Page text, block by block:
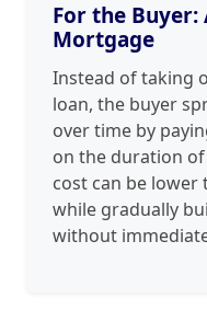
For the
Mortgage
Instead of taking
loan, the buyer
over time by
on the duration
cost can be lower
while gradually
without